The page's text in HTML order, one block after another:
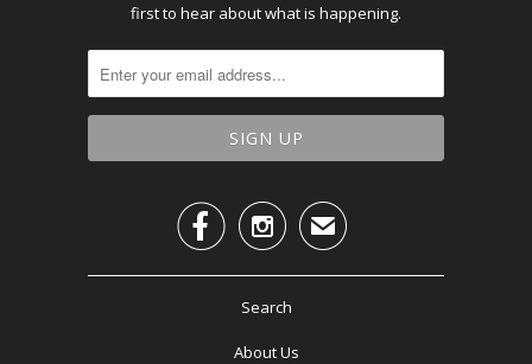
first to hear about what is happening.
  ✉
Search
About Us